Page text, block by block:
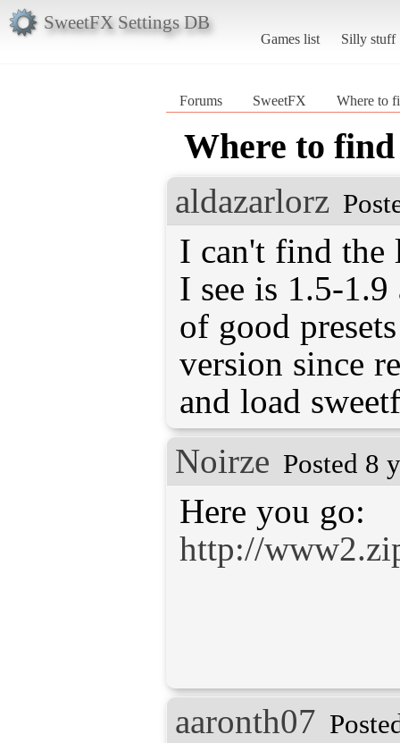
SweetFX Settings DB
Games list Silly stuff
Forums SweetFX Where to
Where to find
aldazarlorz
I can't find the
I see is 1.5-1.9
of good
version since
and load
Noirze Posted 8
http://
aaronth07